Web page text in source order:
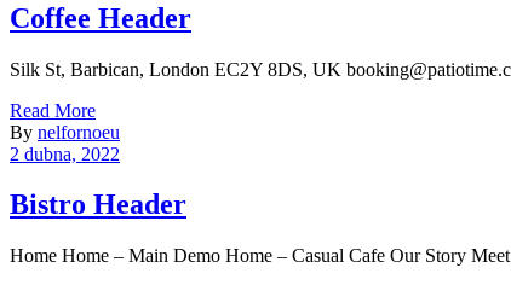
Coffee Header
Silk St, Barbican, London EC2Y 8DS, UK
Read More
By nelfornoeu
2 dubna, 2022
Bistro Header
Home Home – Main Demo Home – Casual Cafe Our Story